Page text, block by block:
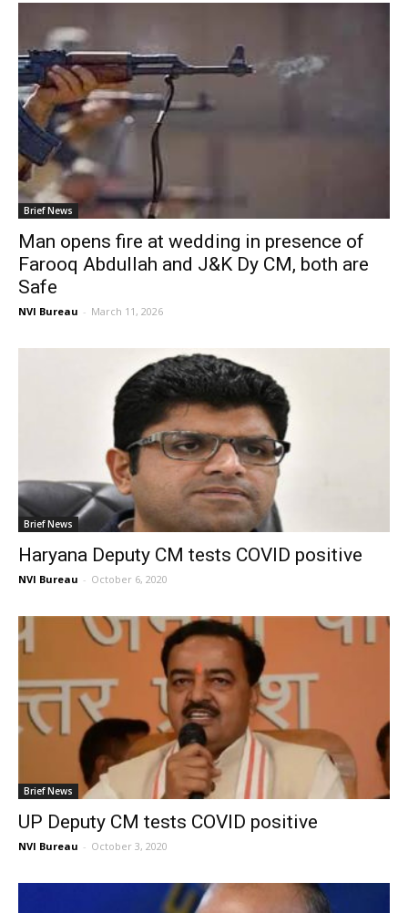
Brief News
Man opens fire at wedding in presence of
Farooq Abdullah and J&K Dy CM, both are
Safe
NVI Bureau - March 11, 2026
Brief News
Haryana Deputy CM tests COVID positive
NVI Bureau - October 6, 2020
Brief News
UP Deputy CM tests COVID positive
NVI Bureau - October 3, 2020